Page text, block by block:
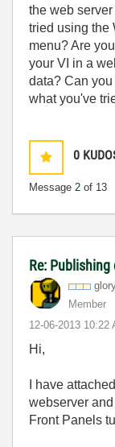
the web
tried using the
menu? Are
your VI in a
data? Can
what you've
0
Message 2 of 13
Re:
Member
‎12-06-2013 10:22
Hi,
I have
webserver
Front Panels